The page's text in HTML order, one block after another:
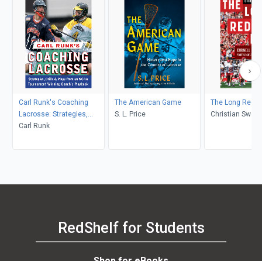
Carl Runk's Coaching
Lacrosse: Strategies,
Drills, & Plays from an
Winning Coach's Playbook
Carl Runk
The American Game
S. L. Price
The Long Red
Christian
RedShelf for Students